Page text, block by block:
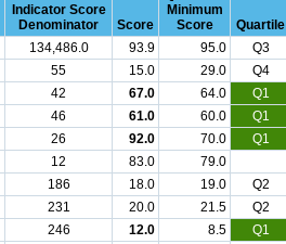
Indicator Score
Denominator
Score
Minimum
Score
Quartile
134,486.0 93.9 95.0
Q3
55 15.0 29.0
Q4
42 67.0 64.0
Q1
46 61.0 60.0
Q1
26 92.0 70.0
Q1
12 83.0
79.0
186 18.0 19.0
Q2
231 20.0 21.5
Q2
246 12.0 8.5
Q1